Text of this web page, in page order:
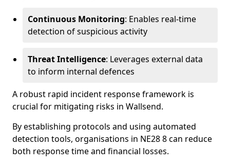
Continuous Monitoring: Enables real-time
detection of suspicious activity
Threat Intelligence: Leverages external data
to inform internal defences
A robust rapid incident response framework is
crucial for mitigating risks in Wallsend.
By establishing protocols and using automated
detection tools, organisations in NE28 8 can reduce
both response time and financial losses.